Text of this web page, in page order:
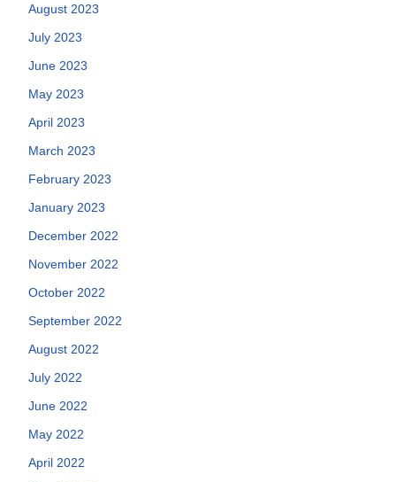
August 2023
July 2023
June 2023
May 2023
April 2023
March 2023
February 2023
January 2023
December 2022
November 2022
October 2022
September 2022
August 2022
July 2022
June 2022
May 2022
April 2022